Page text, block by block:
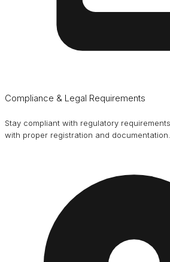
Compliance & Legal Requirements
Stay compliant with regulatory
with proper registration and documentation.